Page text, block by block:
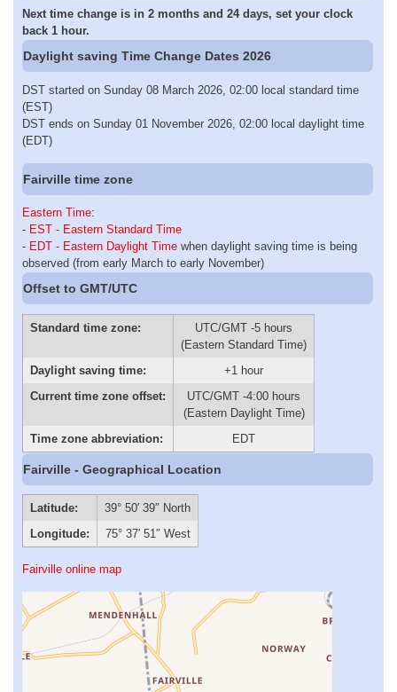
Next time change is in 2 months and 24 days, set your clock
back 1 hour.
Daylight saving Time Change Dates 2026
DST started on Sunday 08 March 2026, 02:00 local standard time
(EST)
DST ends on Sunday 01 November 2026, 02:00 local daylight time
(EDT)
Fairville time zone
Eastern Time:
- EST - Eastern Standard Time
- EDT - Eastern Daylight Time when daylight saving time is being
observed (from early March to early November)
Offset to GMT/UTC
Standard time zone:
UTC/GMT -5 hours
(Eastern Standard Time)
Daylight saving time:
+1 hour
Current time zone offset:
UTC/GMT -4:00 hours
(Eastern Daylight Time)
Time zone abbreviation:
EDT
Fairville - Geographical Location
Latitude:
39° 50′ 39″ North
Longitude:
75° 37′ 51″ West
Fairville online map